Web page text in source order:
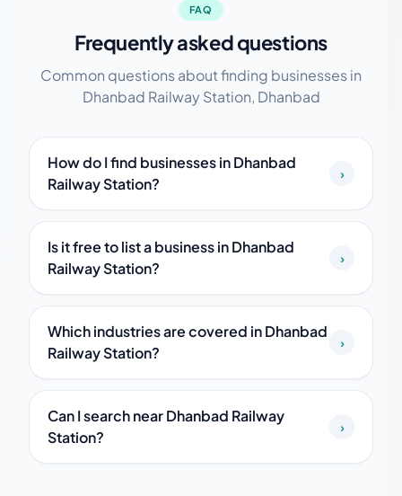
FAQ
Frequently asked questions
Common questions about finding businesses in
Dhanbad Railway Station, Dhanbad
How do I find businesses in Dhanbad
Railway Station?
›
Is it free to list a business in Dhanbad
Railway Station?
›
Which industries are covered in Dhanbad
Railway Station?
›
Can I search near Dhanbad Railway
Station?
›